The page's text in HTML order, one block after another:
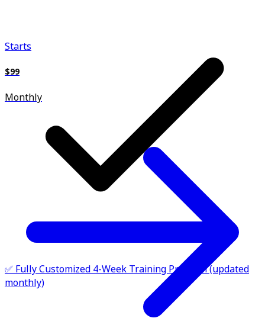
✅ Fully Customized 4-Week Training Program (updated
monthly)
Starts
$99
Monthly